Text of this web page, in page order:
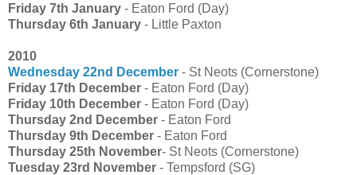
Friday 7th January - Eaton Ford (Day)
Thursday 6th January - Little Paxton
2010
Wednesday 22nd December - St Neots (Cornerstone)
Friday 17th December - Eaton Ford (Day)
Friday 10th December - Eaton Ford (Day)
Thursday 2nd December - Eaton Ford
Thursday 9th December - Eaton Ford
Thursday 25th November- St Neots (Cornerstone)
Tuesday 23rd November - Tempsford (SG)